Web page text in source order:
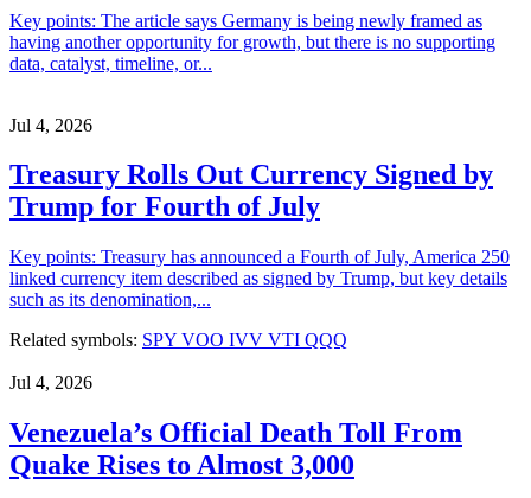
Key points: The article says Germany is being newly framed as
having another opportunity for growth, but there is no supporting
data, catalyst, timeline, or...
Jul 4, 2026
Treasury Rolls Out Currency Signed by
Trump for Fourth of July
Key points: Treasury has announced a Fourth of July, America 250
linked currency item described as signed by Trump, but key details
such as its denomination,...
Related symbols: SPY VOO IVV VTI QQQ
Jul 4, 2026
Venezuela’s Official Death Toll From
Quake Rises to Almost 3,000